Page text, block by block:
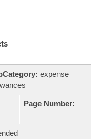
expense
Page Number: